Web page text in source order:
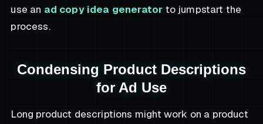
use an ad copy idea generator to jumpstart the
process.
Condensing Product Descriptions
for Ad Use
Long product descriptions might work on a product